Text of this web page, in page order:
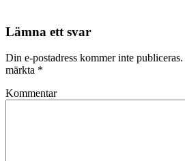
Lämna ett svar
Din e-postadress kommer inte publiceras.
märkta *
Kommentar